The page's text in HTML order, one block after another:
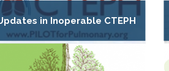
in Inoperable CTEPH